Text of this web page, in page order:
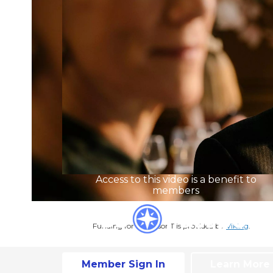
Access to this video is a benefit to
members
Member Sign In
Funding for Professor T is provided by Viking.